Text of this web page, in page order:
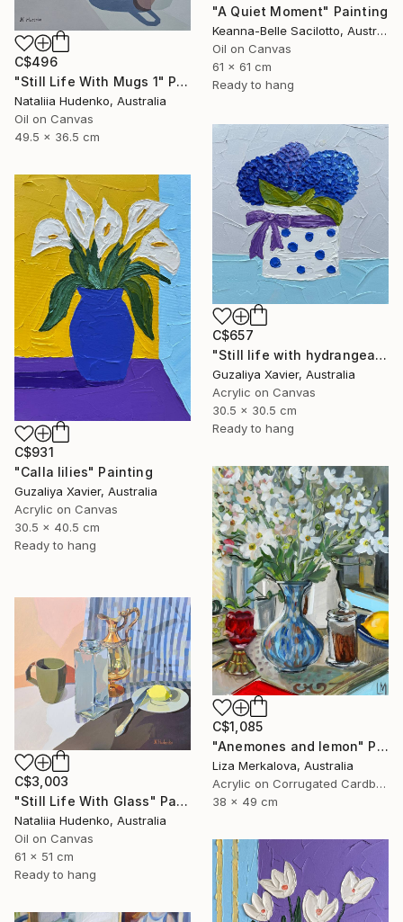
"A Quiet Moment" Painting
Keanna-Belle Sacilotto, Australia
Oil on Canvas
61 x 61 cm
Ready to hang
C$496
"Still Life With Mugs 1" Painting
Nataliia Hudenko, Australia
Oil on Canvas
49.5 x 36.5 cm
C$657
"Still life with hydrangeas" Painting
Guzaliya Xavier, Australia
Acrylic on Canvas
30.5 x 30.5 cm
Ready to hang
C$931
"Calla lilies" Painting
Guzaliya Xavier, Australia
Acrylic on Canvas
30.5 x 40.5 cm
Ready to hang
C$1,085
"Anemones and lemon" Painting
Liza Merkalova, Australia
Acrylic on Corrugated Cardboard
38 x 49 cm
C$3,003
"Still Life With Glass" Painting
Nataliia Hudenko, Australia
Oil on Canvas
61 x 51 cm
Ready to hang